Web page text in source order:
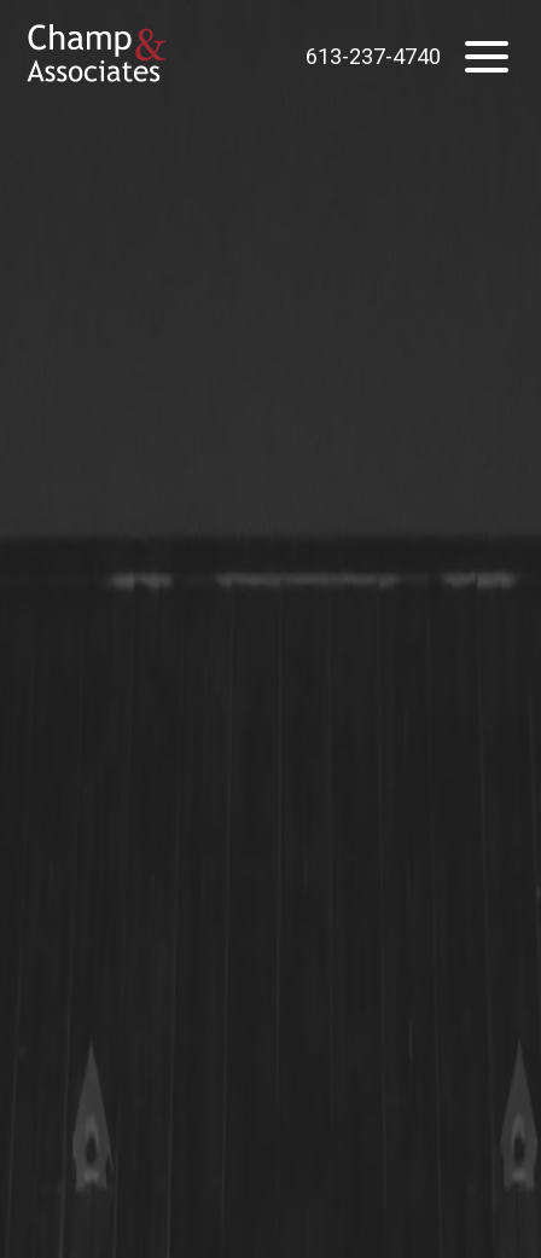
613-237-4740